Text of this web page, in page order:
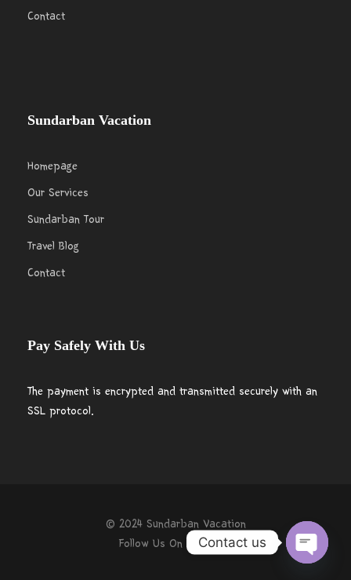
Contact
Sundarban Vacation
Homepage
Our Services
Sundarban Tour
Travel Blog
Contact
Pay Safely With Us
The payment is encrypted and transmitted securely with an
SSL protocol.
© 2024 Sundarban Vacation
Follow Us On
Contact us